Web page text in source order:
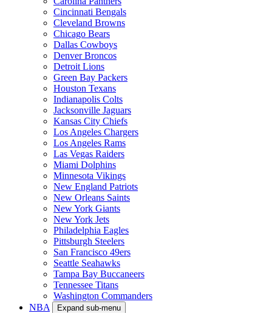
Cincinnati Bengals
Cleveland Browns
Chicago Bears
Dallas Cowboys
Denver Broncos
Detroit Lions
Green Bay Packers
Houston Texans
Indianapolis Colts
Jacksonville Jaguars
Kansas City Chiefs
Los Angeles Chargers
Los Angeles Rams
Las Vegas Raiders
Miami Dolphins
Minnesota Vikings
New England Patriots
New Orleans Saints
New York Giants
New York Jets
Philadelphia Eagles
Pittsburgh Steelers
San Francisco 49ers
Seattle Seahawks
Tampa Bay Buccaneers
Tennessee Titans
Washington Commanders
NBA
Expand sub-menu